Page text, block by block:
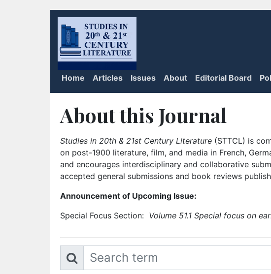
Home Articles Issues About Editorial Board
About this Journal
Studies in 20th & 21st Century Literature (STTCL) is
on post-1900 literature, film, and media in French,
and encourages interdisciplinary and collaborative
accepted general submissions and book reviews
Announcement of Upcoming Issue:
Special Focus Section: Volume 51.1 Special focus on